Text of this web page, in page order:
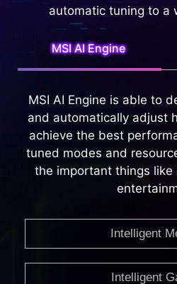
Intelligent Technology
providing whole new
automatic tuning to a
MSI AI Engine is able to
and automatically adjust
achieve the best
tuned modes and